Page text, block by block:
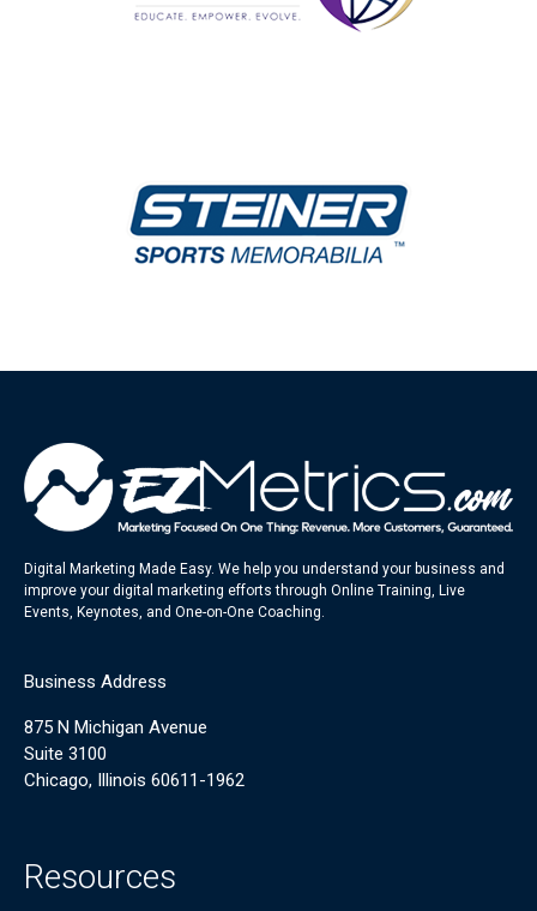
Digital Marketing Made Easy. We help you understand your business and
improve your digital marketing efforts through Online Training, Live
Events, Keynotes, and One-on-One Coaching.
Business Address
875 N Michigan Avenue
Suite 3100
Chicago, Illinois 60611-1962
Resources